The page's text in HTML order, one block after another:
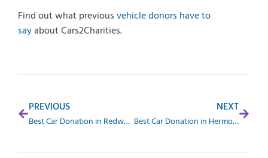
Find out what previousvehicle donors have to
sayabout Cars2Charities.
PREVIOUS
Best Car Donation in Redwood City, CA
NEXT
Best Car Donation in Hermosa Beach, CA